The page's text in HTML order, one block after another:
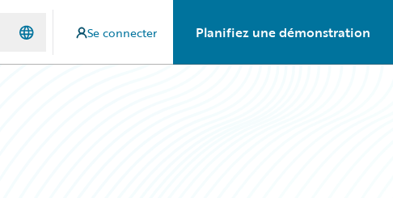
Se connecter Planifiez une démonstration